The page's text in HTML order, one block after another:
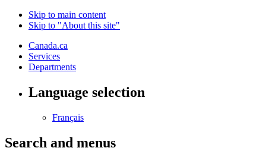
Skip to main content
Skip to "About this site"
Canada.ca
Services
Departments
Language selection
Français
Search and menus